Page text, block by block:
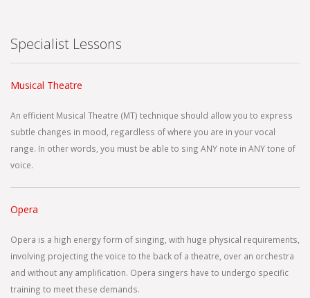
Specialist Lessons
Musical Theatre
An efficient Musical Theatre (MT) technique should allow you to express
subtle changes in mood, regardless of where you are in your vocal
range. In other words, you must be able to sing ANY note in ANY tone of
voice.
Opera
Opera is a high energy form of singing, with huge physical requirements,
involving projecting the voice to the back of a theatre, over an orchestra
and without any amplification. Opera singers have to undergo specific
training to meet these demands.